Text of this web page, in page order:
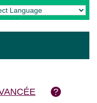
by Translate